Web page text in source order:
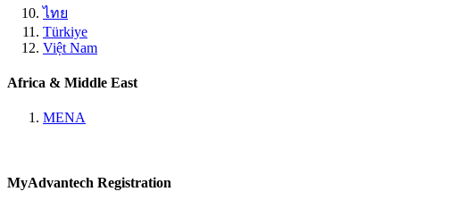
ไทย
Türkiye
Việt Nam
Africa & Middle East
MENA
MyAdvantech Registration